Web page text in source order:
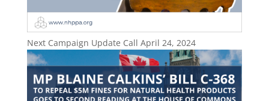
Next Campaign Update Call April 24, 2024